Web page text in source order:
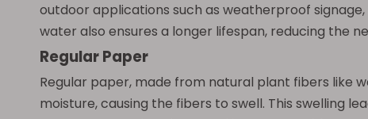
outdoor applications such as weatherproof
water also ensures a longer lifespan, reducing the
Regular Paper
Regular paper, made from natural plant fibers like
moisture, causing the fibers to swell. This swelling